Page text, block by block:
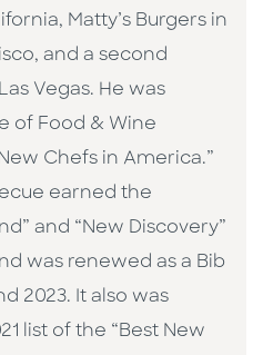
Matty’s Burgers in
and a second
Vegas. He was
of Food & Wine
Chefs in America.”
earned the
and “New Discovery”
was renewed as a Bib
2023. It also was
list of the “Best New